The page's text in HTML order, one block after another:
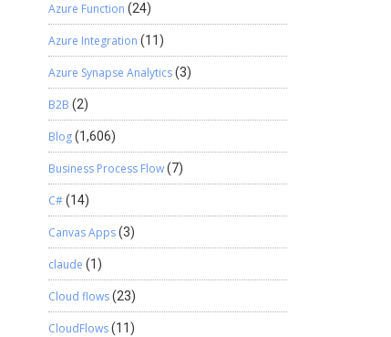
Azure Function (24)
Azure Integration (11)
Azure Synapse Analytics(3)
B2B (2)
Blog(1,606)
Business Process Flow(7)
C#(14)
Canvas Apps(3)
claude (1)
Cloud flows(23)
CloudFlows(11)